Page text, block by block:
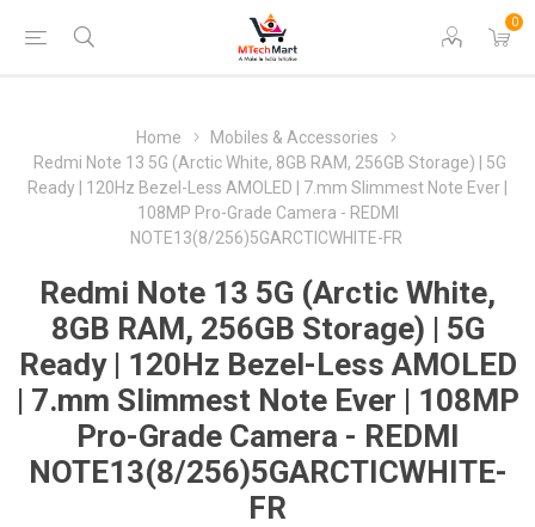
0
Home
Mobiles & Accessories
Redmi Note 13 5G (Arctic White, 8GB RAM, 256GB Storage) | 5G
Ready | 120Hz Bezel-Less AMOLED | 7.mm Slimmest Note Ever |
108MP Pro-Grade Camera - REDMI
NOTE13(8/256)5GARCTICWHITE-FR
Redmi Note 13 5G (Arctic White,
8GB RAM, 256GB Storage) | 5G
Ready | 120Hz Bezel-Less AMOLED
| 7.mm Slimmest Note Ever | 108MP
Pro-Grade Camera - REDMI
NOTE13(8/256)5GARCTICWHITE-
FR